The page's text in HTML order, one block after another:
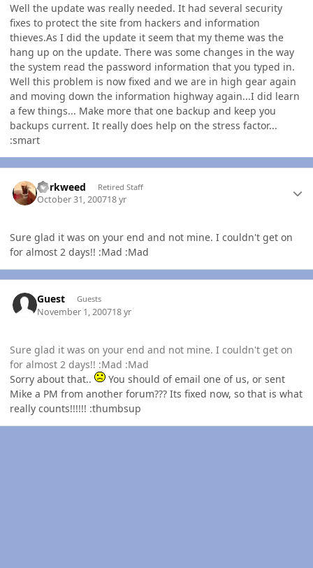
Well the update was really needed. It had several security
fixes to protect the site from hackers and information
thieves.As I did the update it seem that my theme was the
hang up on the update. There was some changes in the way
the system read the password information that you typed in.
Well this problem is now fixed and we are in high gear again
and moving down the information highway again...I did learn
a few things... Make more that one backup and keep you
backups current. It really does help on the stress factor...
:smart
dorkweed Retired Staff
October 31, 200718 yr
Sure glad it was on your end and not mine. I couldn't get on
for almost 2 days!! :Mad :Mad
Guest Guests
November 1, 200718 yr
Sure glad it was on your end and not mine. I couldn't get on
for almost 2 days!! :Mad :Mad
Sorry about that..
You should of email one of us, or sent
Mike a PM from another forum??? Its fixed now, so that is what
really counts!!!!!! :thumbsup